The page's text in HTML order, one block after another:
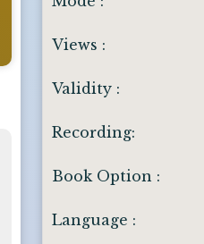
Views :
Validity :
Recording:
Book Option :
Language :